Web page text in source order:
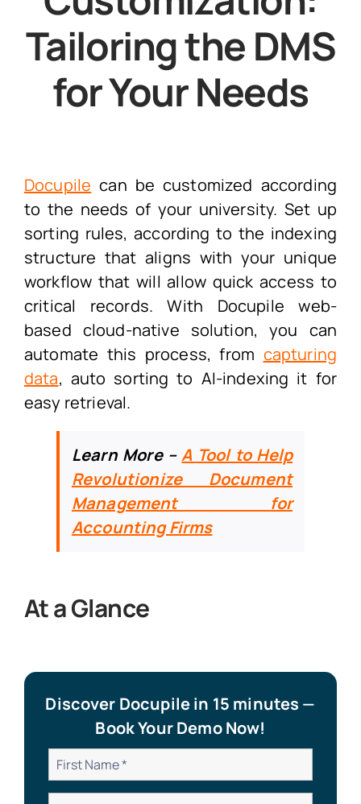
Tailoring the DMS
for Your Needs
Docupile can be customized according
to the needs of your university. Set up
sorting rules, according to the indexing
structure that aligns with your unique
workflow that will allow quick access to
critical records. With Docupile web-
based cloud-native solution, you can
automate this process, from capturing
data, auto sorting to AI-indexing it for
easy retrieval.
Learn More –A Tool to Help
Revolutionize Document
Management for
Accounting Firms
At a Glance
Discover Docupile in 15 minutes —
Book Your Demo Now!